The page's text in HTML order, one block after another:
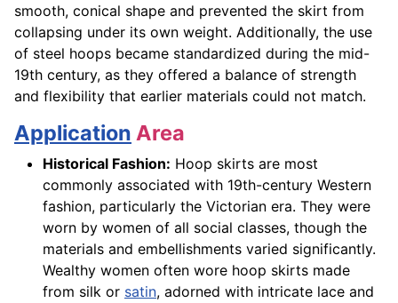
smooth, conical shape and prevented the skirt from
collapsing under its own weight. Additionally, the use
of steel hoops became standardized during the mid-
19th century, as they offered a balance of strength
and flexibility that earlier materials could not match.
Application Area
Historical Fashion: Hoop skirts are most
commonly associated with 19th-century Western
fashion, particularly the Victorian era. They were
worn by women of all social classes, though the
materials and embellishments varied significantly.
Wealthy women often wore hoop skirts made
from silk or satin, adorned with intricate lace and